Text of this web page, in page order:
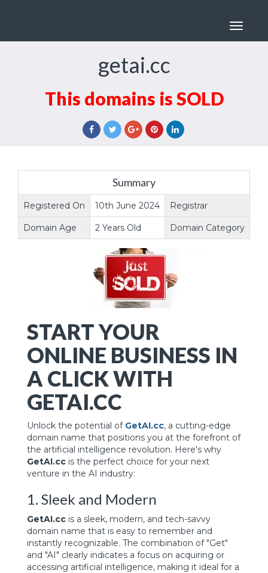
Toggle
getai.cc
This domains is SOLD
Summary
Registered On 10th June 2024 Registrar
Domain Age 2 Years Old Domain Category
START YOUR
ONLINE BUSINESS IN
A CLICK WITH
GETAI.CC
Unlock the potential of GetAI.cc, a cutting-edge
domain name that positions you at the forefront of
the artificial intelligence revolution. Here's why
GetAI.cc is the perfect choice for your next
venture in the AI industry:
1. Sleek and Modern
GetAI.cc is a sleek, modern, and tech-savvy
domain name that is easy to remember and
instantly recognizable. The combination of "Get"
and "AI" clearly indicates a focus on acquiring or
accessing artificial intelligence, making it ideal for a